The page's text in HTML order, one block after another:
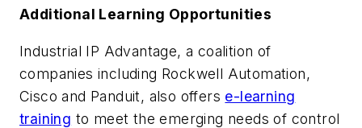
Additional Learning Opportunities
Industrial IP Advantage, a coalition of
companies including Rockwell Automation,
Cisco and Panduit, also offers e-learning
training to meet the emerging needs of control